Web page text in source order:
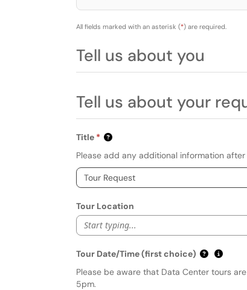
All fields marked with an asterisk (*) are required.
Tell us about you
Tell us about your
Title
Please add any additional information
Tour Location
Start typing...
Tour Date/Time (first choice) (mm/dd/Show
Please be aware that Data Center tours
5pm.